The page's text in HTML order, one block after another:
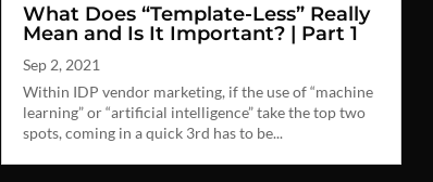
What Does “Template-Less” Really
Mean and Is It Important? | Part 1
Sep 2, 2021
Within IDP vendor marketing, if the use of “machine
learning” or “artificial intelligence” take the top two
spots, coming in a quick 3rd has to be...